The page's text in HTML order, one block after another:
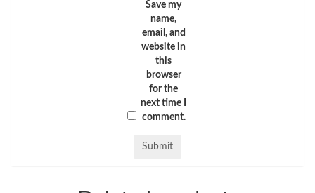
Save my
name,
email, and
website in
this
browser
for the
next time I
comment.